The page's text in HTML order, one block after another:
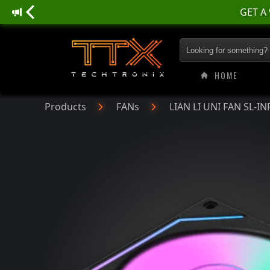
GET
LIAN LI UNI FAN
HOME
Products FANs LIAN LI UNI FAN SL-